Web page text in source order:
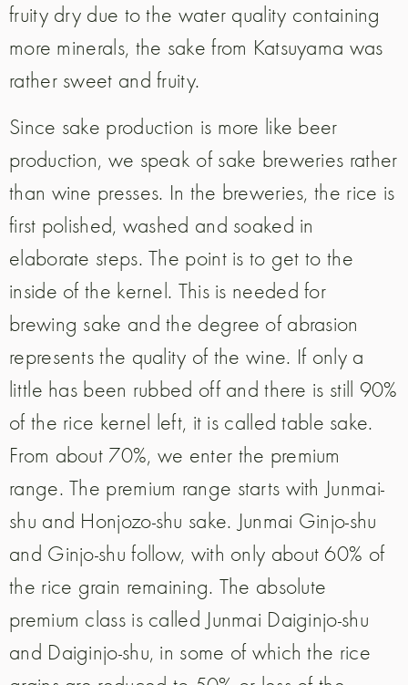
fruity dry due to the water quality containing
more minerals, the sake from Katsuyama was
rather sweet and fruity.
Since sake production is more like beer
production, we speak of sake breweries rather
than wine presses. In the breweries, the rice is
first polished, washed and soaked in
elaborate steps. The point is to get to the
inside of the kernel. This is needed for
brewing sake and the degree of abrasion
represents the quality of the wine. If only a
little has been rubbed off and there is still 90%
of the rice kernel left, it is called table sake.
From about 70%, we enter the premium
range. The premium range starts with Junmai-
shu and Honjozo-shu sake. Junmai Ginjo-shu
and Ginjo-shu follow, with only about 60% of
the rice grain remaining. The absolute
premium class is called Junmai Daiginjo-shu
and Daiginjo-shu, in some of which the rice